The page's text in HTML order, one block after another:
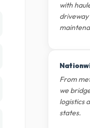
with
From
we
logistics
states.